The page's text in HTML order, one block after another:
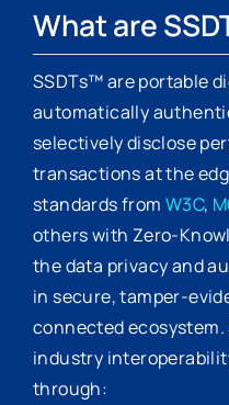
What are
SSDTs™ are portable
automatically
selectively disclose
transactions at the
standards fromW3C,
others with Zero-
the data privacy and
in secure, tamper-
connected
industry
through: